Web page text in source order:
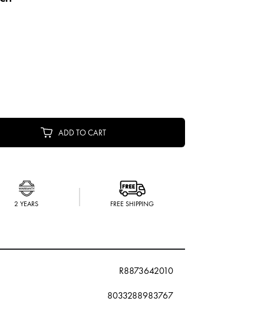
ADD TO CART
2 YEARS FREE SHIPPING
R8873642010
8033288983767